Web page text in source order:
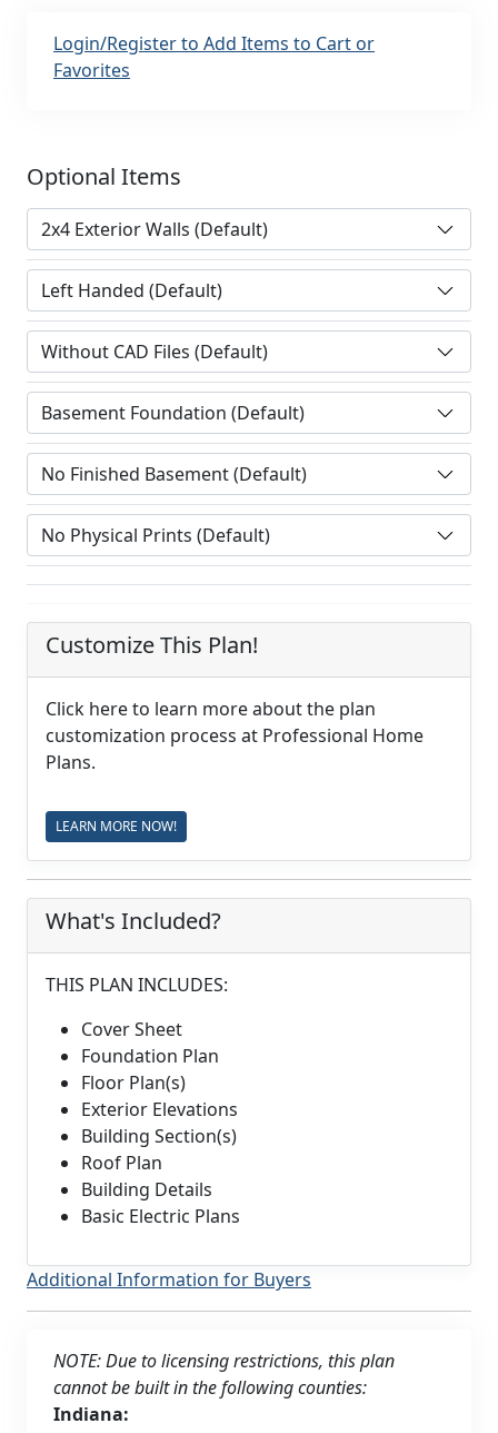
Login/Register to Add Items to Cart or
Favorites
Optional Items
Customize This Plan!
Click here to learn more about the plan
customization process at Professional Home
Plans.
LEARN MORE NOW!
What's Included?
THIS PLAN INCLUDES:
Cover Sheet
Foundation Plan
Floor Plan(s)
Exterior Elevations
Building Section(s)
Roof Plan
Building Details
Basic Electric Plans
Additional Information for Buyers
NOTE: Due to licensing restrictions, this plan
cannot be built in the following counties:
Indiana: